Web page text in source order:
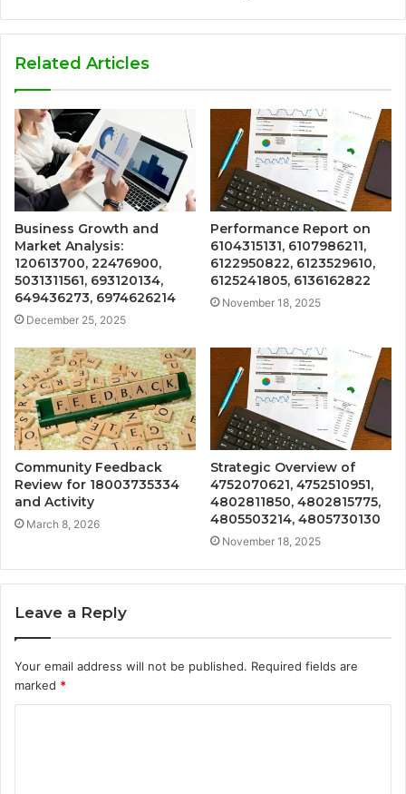
Related Articles
Business Growth and
Market Analysis:
120613700, 22476900,
5031311561, 693120134,
649436273, 6974626214
December 25, 2025
Performance Report on
6104315131, 6107986211,
6122950822, 6123529610,
6125241805, 6136162822
November 18, 2025
Community Feedback
Review for 18003735334
and Activity
March 8, 2026
Strategic Overview of
4752070621, 4752510951,
4802811850, 4802815775,
4805503214, 4805730130
November 18, 2025
Leave a Reply
Your email address will not be published. Required fields are
marked *